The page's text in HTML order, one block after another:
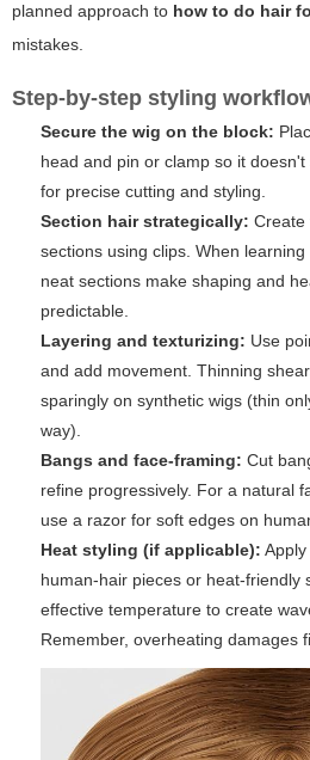
planned approach to how to do hair
mistakes.
Step-by-step styling
Secure the wig on the block:
head and pin or clamp so it
for precise cutting and styling.
Section hair strategically: Create
sections using clips. When learning
neat sections make shaping and
predictable.
Layering and texturizing: Use
and add movement. Thinning
sparingly on synthetic wigs (thin
way).
Bangs and face-framing: Cut
refine progressively. For a natural
use a razor for soft edges on
Heat styling (if applicable):
human-hair pieces or heat-friendly
effective temperature to create
Remember, overheating damages